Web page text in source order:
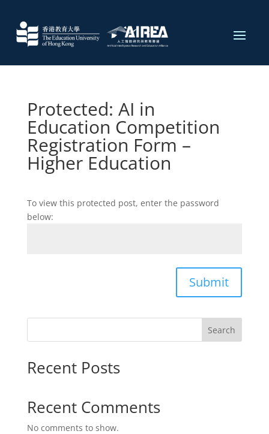
Protected: AI in
Education Competition
Registration Form​ –
Higher Education
To view this protected post, enter the password
below:
Submit
Search
Recent Posts
Recent Comments
No comments to show.